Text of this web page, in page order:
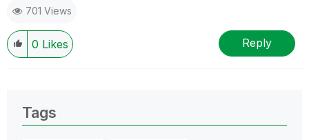
701 Views
0 Likes Reply
Tags